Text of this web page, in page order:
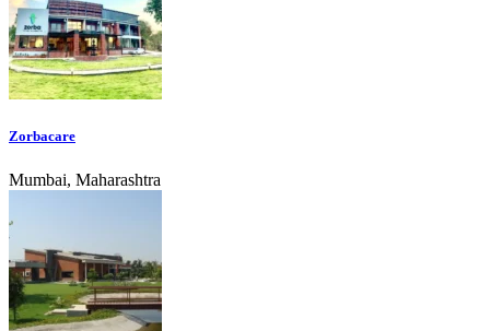
Zorbacare
Mumbai, Maharashtra